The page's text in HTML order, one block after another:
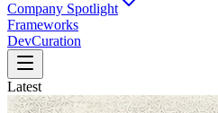
Company Spotlight
Frameworks
DevCuration
Latest